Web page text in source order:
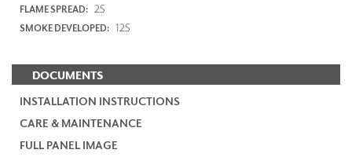
FLAME SPREAD: 25
SMOKE DEVELOPED: 125
DOCUMENTS
INSTALLATION INSTRUCTIONS
CARE & MAINTENANCE
FULL PANEL IMAGE